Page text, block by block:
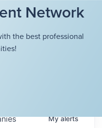
Network
the best professional
Myalerts